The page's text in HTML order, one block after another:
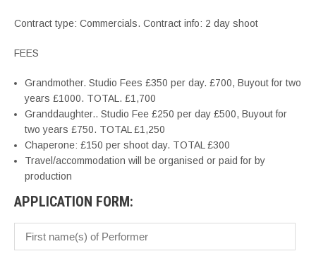
Contract type: Commercials. Contract info: 2 day shoot
FEES
Grandmother. Studio Fees £350 per day. £700, Buyout for two
years £1000. TOTAL. £1,700
Granddaughter.. Studio Fee £250 per day £500, Buyout for
two years £750. TOTAL £1,250
Chaperone: £150 per shoot day. TOTAL £300
Travel/accommodation will be organised or paid for by
production
APPLICATION FORM: